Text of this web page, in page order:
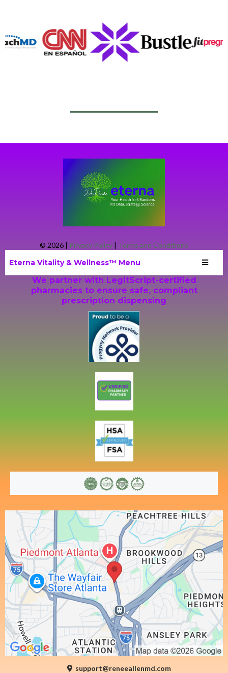
© 2026 | Privacy Policy | Terms and Conditions
Eterna Vitality & Wellness™ Menu
We partner with LegitScript-certified
pharmacies to ensure safe, compliant
prescription dispensing
support@reneeallenmd.com